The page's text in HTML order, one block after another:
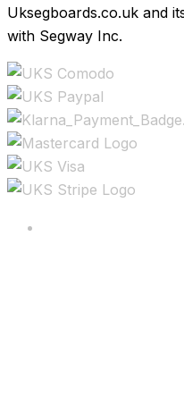
Uksegboards.co.uk and
with Segway Inc.